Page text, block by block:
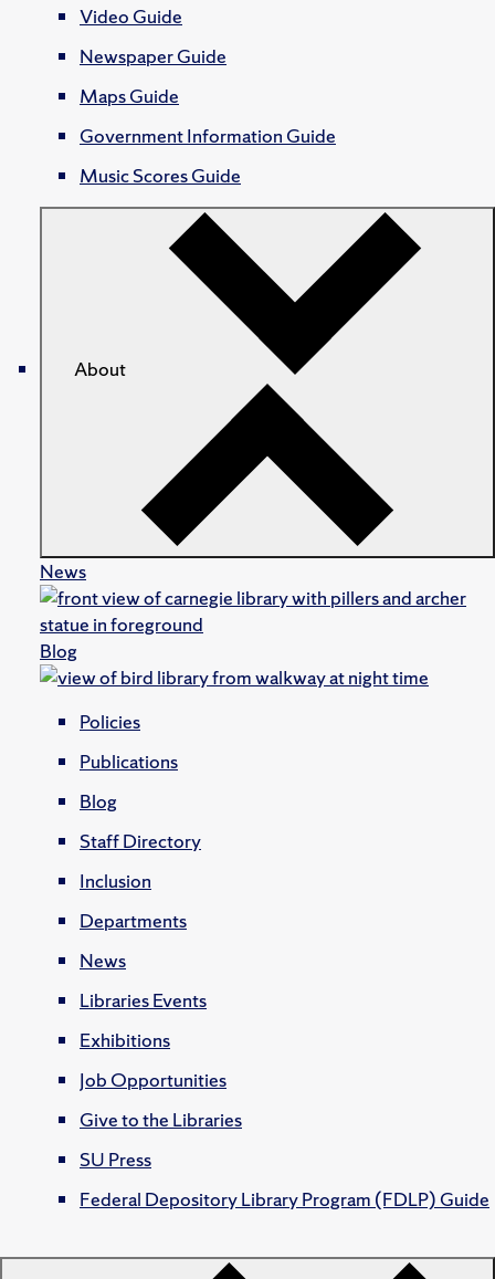
Video Guide
Newspaper Guide
Maps Guide
Government Information Guide
Music Scores Guide
About
News
Blog
Policies
Publications
Blog
Staff Directory
Inclusion
Departments
News
Libraries Events
Exhibitions
Job Opportunities
Give to the Libraries
SU Press
Federal Depository Library Program (FDLP) Guide